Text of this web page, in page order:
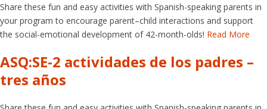
Share these fun and easy activities with Spanish-speaking parents in
your program to encourage parent–child interactions and support
the social-emotional development of 42-month-olds! Read More
ASQ:SE-2 actividades de los padres –
tres años